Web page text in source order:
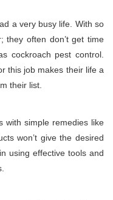
a very busy life. With so
they often don’t get time
cockroach pest control.
this job makes their life a
their list.
with simple remedies like
won’t give the desired
using effective tools and